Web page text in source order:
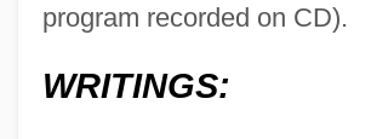
program recorded on CD).
WRITINGS: